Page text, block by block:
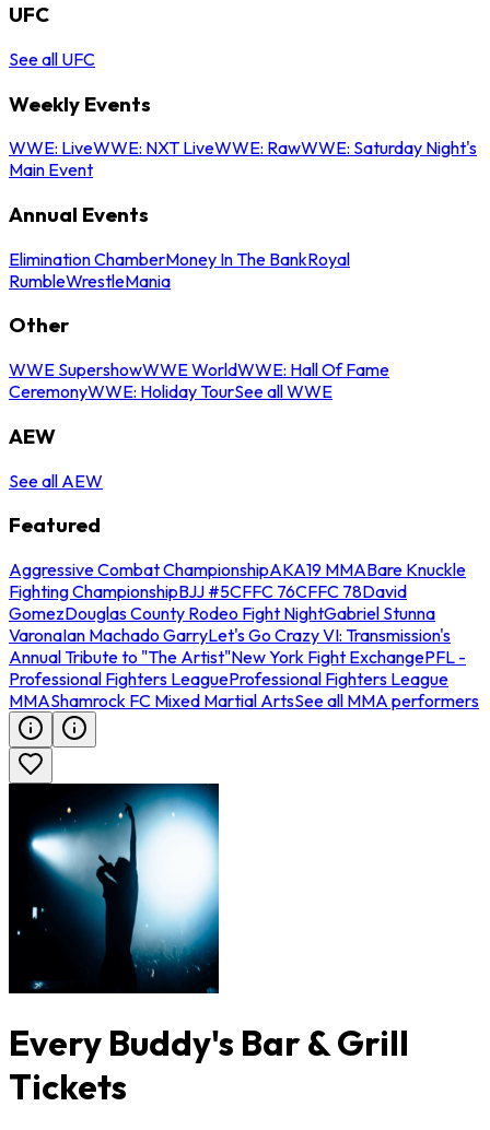
UFC
See all UFC
Weekly Events
WWE: LiveWWE: NXT LiveWWE: RawWWE: Saturday Night's
Main Event
Annual Events
Elimination ChamberMoney In The BankRoyal
RumbleWrestleMania
Other
WWE SupershowWWE WorldWWE: Hall Of Fame
CeremonyWWE: Holiday TourSee all WWE
AEW
See all AEW
Featured
Aggressive Combat ChampionshipAKA19 MMABare Knuckle
Fighting ChampionshipBJJ #5CFFC 76CFFC 78David
GomezDouglas County Rodeo Fight NightGabriel Stunna
VaronaIan Machado GarryLet's Go Crazy VI: Transmission's
Annual Tribute to "The Artist"New York Fight ExchangePFL -
Professional Fighters LeagueProfessional Fighters League
MMAShamrock FC Mixed Martial ArtsSee all MMA performers
Every Buddy's Bar & Grill
Tickets